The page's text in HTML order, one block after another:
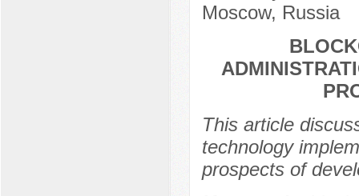
Moscow, Russia
This article
technology
prospects of